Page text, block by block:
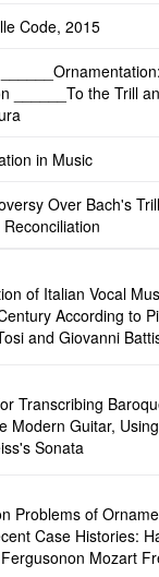
Code, 2015
______To the Trill
in Music
Over Bach's
of Italian Vocal
According to
and Giovanni
Transcribing
Modern Guitar,
Sonata
Problems of
Case Histories:
Mozart